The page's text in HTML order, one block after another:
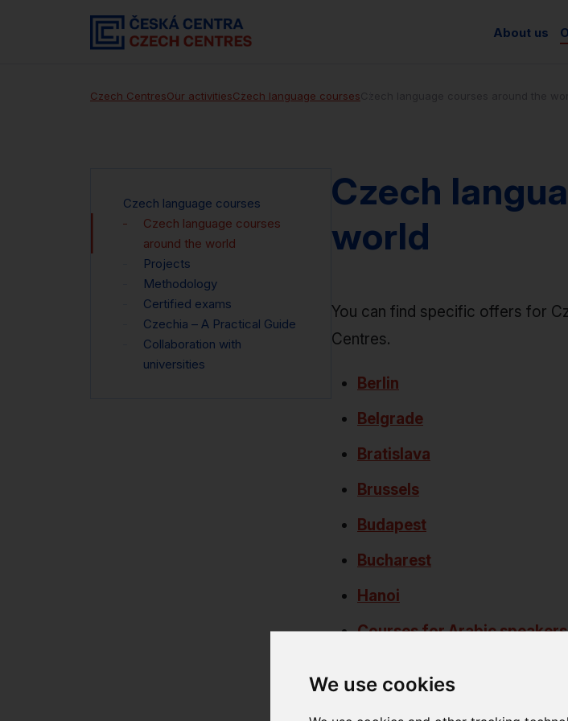
We use cookies
About us
Czech CentresOur activitiesCzech language courses
Czech language courses
Czech language courses
around the world
Projects
Methodology
Certified exams
Czechia – A Practical Guide
Collaboration with
universities
Czech
world
You can find specific offers for
Centres.
Berlin
Belgrade
Bratislava
Brussels
Budapest
Bucharest
Hanoi
Courses for Arabic speakers